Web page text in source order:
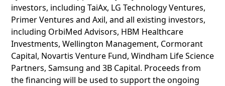
investors, including TaiAx, LG Technology Ventures,
Primer Ventures and Axil, and all existing investors,
including OrbiMed Advisors, HBM Healthcare
Investments, Wellington Management, Cormorant
Capital, Novartis Venture Fund, Windham Life Science
Partners, Samsung and 3B Capital. Proceeds from
the financing will be used to support the ongoing